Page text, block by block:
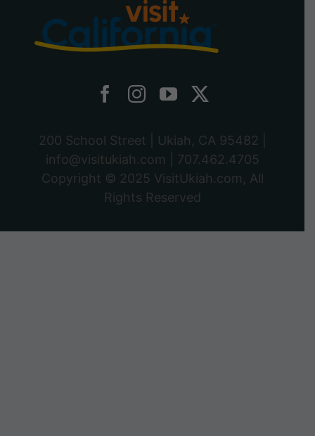
200 School Street | Ukiah, CA 95482 |
info@visitukiah.com
707.462.4705
Copyright © 2025 VisitUkiah.com, All
Rights Reserved